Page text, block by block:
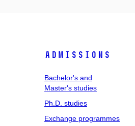
Admissions
Bachelor's and
Master's studies
Ph.D. studies
Exchange programmes